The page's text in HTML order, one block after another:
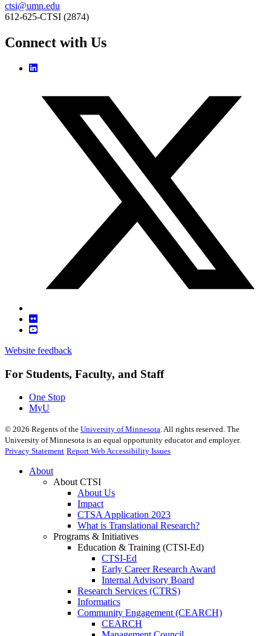
ctsi@umn.edu
612-625-CTSI (2874)
Connect with Us
Website feedback
For Students, Faculty, and Staff
One Stop
MyU
© 2026 Regents of the University of Minnesota. All rights reserved. The
University of Minnesota is an equal opportunity educator and employer.
Privacy Statement Report Web Accessibility Issues
About
About CTSI
About Us
Impact
CTSA Application 2023
What is Translational Research?
Programs & Initiatives
Education & Training (CTSI-Ed)
CTSI-Ed
Early Career Research Award
Internal Advisory Board
Research Services (CTRS)
Informatics
Community Engagement (CEARCH)
CEARCH